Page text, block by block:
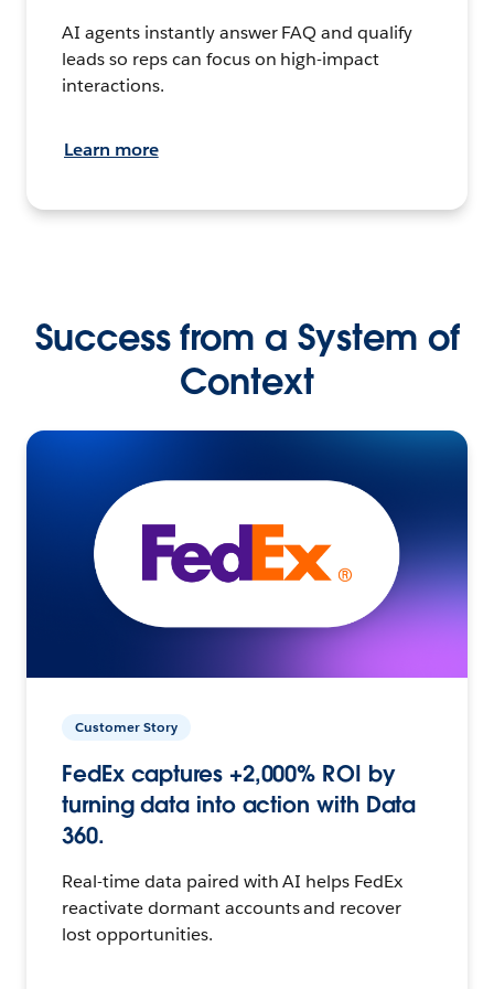
AI agents instantly answer FAQ and qualify
leads so reps can focus on high-impact
interactions.
Learn more
Success from a System of
Context
Customer Story
FedEx captures +2,000% ROI by
turning data into action with Data
360.
Real-time data paired with AI helps FedEx
reactivate dormant accounts and recover
lost opportunities.